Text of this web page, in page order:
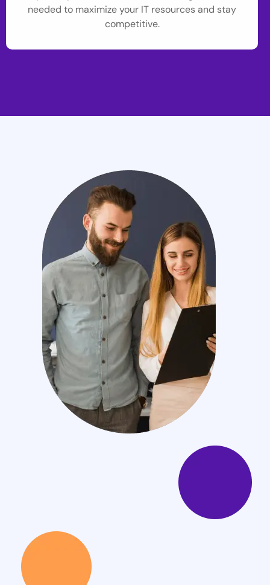
needed to maximize your IT resources and stay
competitive.